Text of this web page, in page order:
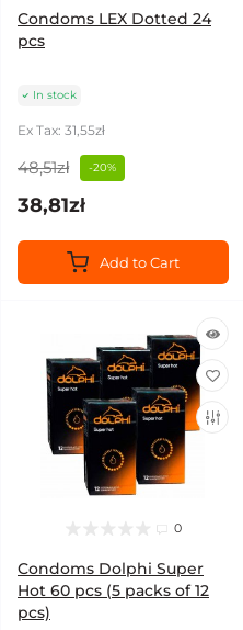
Condoms LEX Dotted 24
pcs
In stock
Ex Tax: 31,55zł
48,51zł -20%
38,81zł
Add to Cart
0
Condoms Dolphi Super
Hot 60 pcs (5 packs of 12
pcs)